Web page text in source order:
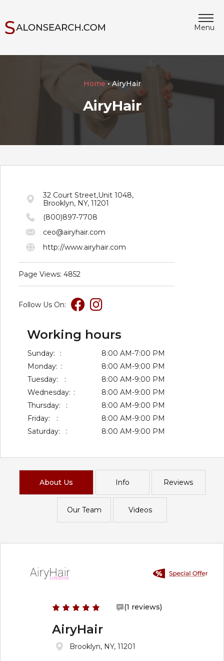
Menu
Home • AiryHair
AiryHair
32 Court Street,Unit 1048,
Brooklyn, NY, 11201
(800)897-7708
ceo@airyhair.com
http://www.airyhair.com
Page Views: 4852
Follow Us On:
Working hours
Sunday: :
8:00 AM-7:00 PM
Monday: :
8:00 AM-9:00 PM
Tuesday:
:
8:00 AM-9:00 PM
Wednesday: :
8:00 AM-9:00 PM
Thursday:
:
8:00 AM-9:00 PM
Friday:
:
8:00 AM-9:00 PM
Saturday:
: 8:00 AM-9:00 PM
About Us Info Reviews
Our Team Videos
(1 reviews)
AiryHair
Brooklyn, NY, 11201